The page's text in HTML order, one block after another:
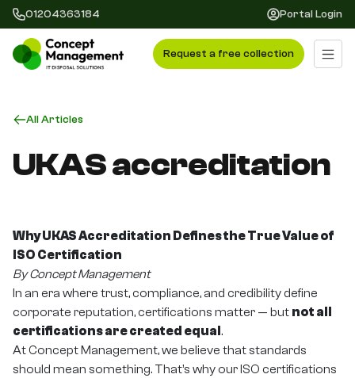
01204363184 Portal Login
Request a free collection
All Articles
UKAS accreditation
Why UKAS Accreditation Defines the True Value of
ISO Certification
By Concept Management
In an era where trust, compliance, and credibility define
corporate reputation, certifications matter — but not all
certifications are created equal .
At Concept Management, we believe that standards
should mean something. That’s why our ISO certifications